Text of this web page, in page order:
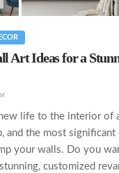
Art Ideas for a
life to the interior of
and the most significant
your walls. Do you
customized